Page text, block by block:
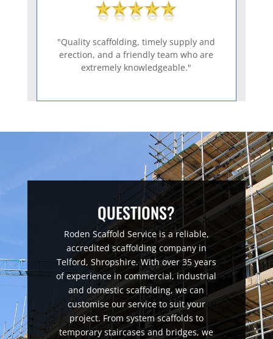
"Quality scaffolding, timely supply and
erection, and a friendly team who are
extremely knowledgeable."
QUESTIONS?
Roden Scaffold Service is a reliable,
accredited scaffolding company in
Telford, Shropshire. With over 35 years
of experience in commercial, industrial
and domestic scaffolding, we can
customise our service to suit your
project. From system scaffolds to
temporary staircases and bridges, we